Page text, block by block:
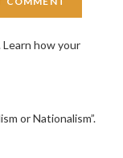
Learn how your
or Nationalism”.